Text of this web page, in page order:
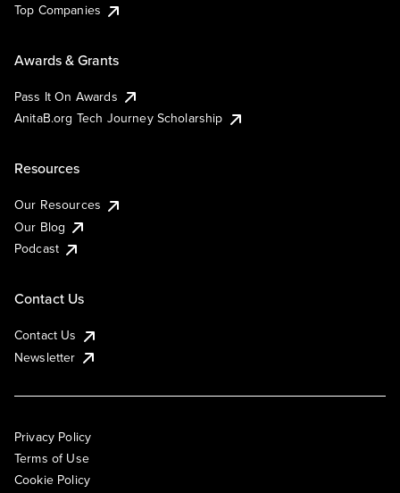
Top Companies
Awards & Grants
Pass It On Awards
AnitaB.org Tech Journey Scholarship
Resources
Our Resources
Our Blog
Podcast
Contact Us
Contact Us
Newsletter
Privacy Policy
Terms of Use
Cookie Policy